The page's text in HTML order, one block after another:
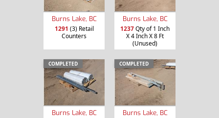
Burns Lake, BC
1291 (3) Retail
Counters
Burns Lake, BC
1237Qty of 1 Inch
X 4 Inch X 8 Ft
(Unused)
COMPLETED
Burns Lake, BC
COMPLETED
Burns Lake, BC